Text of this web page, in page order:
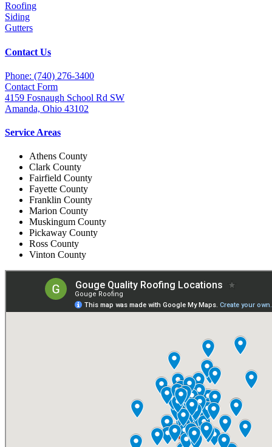
Roofing
Siding
Gutters
Contact Us
Phone: (740) 276-3400
Contact Form
4159 Fosnaugh School Rd SW
Amanda, Ohio 43102
Service Areas
Athens County
Clark County
Fairfield County
Fayette County
Franklin County
Marion County
Muskingum County
Pickaway County
Ross County
Vinton County